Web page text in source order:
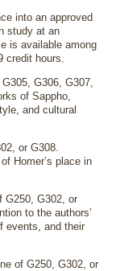
into an approved
study at an
is available among
credit hours.
G306, G307,
of Sappho,
and cultural
or G308.
Homer’s place in
G250, G302, or
to the authors’
events, and their
of G250, G302, or